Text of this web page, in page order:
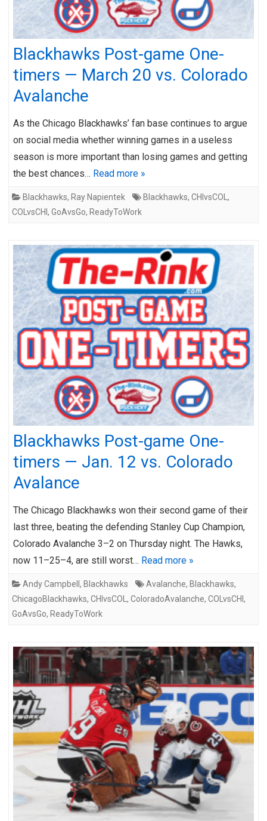
Blackhawks Post-game One-
timers — March 20 vs. Colorado
Avalanche
As the Chicago Blackhawks’ fan base continues to argue
on social media whether winning games in a useless
season is more important than losing games and getting
the best chances… Read more »
Blackhawks, Ray Napientek Blackhawks, CHIvsCOL ,
COLvsCHI , GoAvsGo, ReadyToWork
Blackhawks Post-game One-
timers — Jan. 12 vs. Colorado
Avalance
The Chicago Blackhawks won their second game of their
last three, beating the defending Stanley Cup Champion,
Colorado Avalanche 3–2 on Thursday night. The Hawks,
now 11–25–4, are still worst… Read more »
Andy Campbell , Blackhawks Avalanche, Blackhawks,
ChicagoBlackhawks, CHIvsCOL , ColoradoAvalanche, COLvsCHI ,
GoAvsGo, ReadyToWork